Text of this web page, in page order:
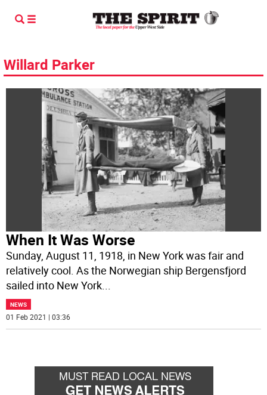
Willard Parker
When It Was Worse
Sunday, August 11, 1918, in New York was fair and
relatively cool. As the Norwegian ship Bergensfjord
sailed into New York...
NEWS
01 Feb 2021 | 03:36